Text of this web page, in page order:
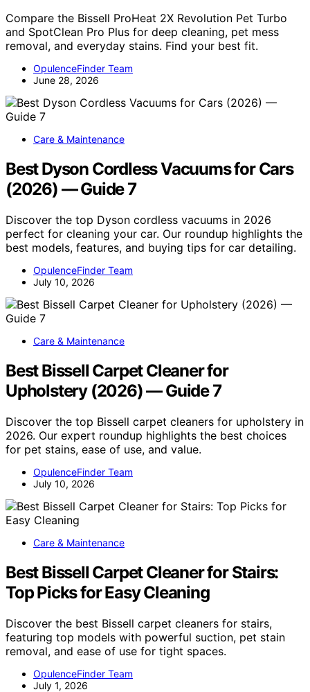
Compare the Bissell ProHeat 2X Revolution Pet Turbo
and SpotClean Pro Plus for deep cleaning, pet mess
removal, and everyday stains. Find your best fit.
OpulenceFinder Team
June 28, 2026
Care & Maintenance
Best Dyson Cordless Vacuums for Cars
(2026) — Guide 7
Discover the top Dyson cordless vacuums in 2026
perfect for cleaning your car. Our roundup highlights the
best models, features, and buying tips for car detailing.
OpulenceFinder Team
July 10, 2026
Care & Maintenance
Best Bissell Carpet Cleaner for
Upholstery (2026) — Guide 7
Discover the top Bissell carpet cleaners for upholstery in
2026. Our expert roundup highlights the best choices
for pet stains, ease of use, and value.
OpulenceFinder Team
July 10, 2026
Care & Maintenance
Best Bissell Carpet Cleaner for Stairs:
Top Picks for Easy Cleaning
Discover the best Bissell carpet cleaners for stairs,
featuring top models with powerful suction, pet stain
removal, and ease of use for tight spaces.
OpulenceFinder Team
July 1, 2026